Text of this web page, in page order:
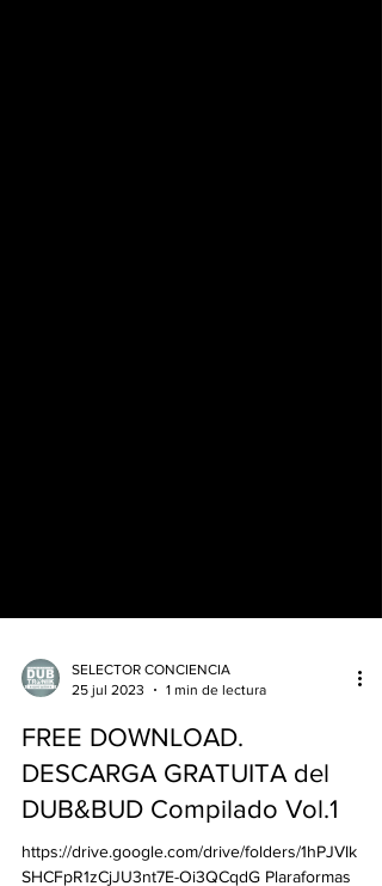
SELECTOR CONCIENCIA
FREE DOWNLOAD.
DESCARGA GRATUITA del
https://drive.google.com/drive/folders/1hPJVIk